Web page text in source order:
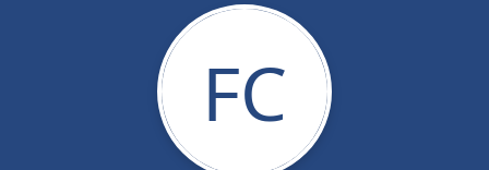
FC